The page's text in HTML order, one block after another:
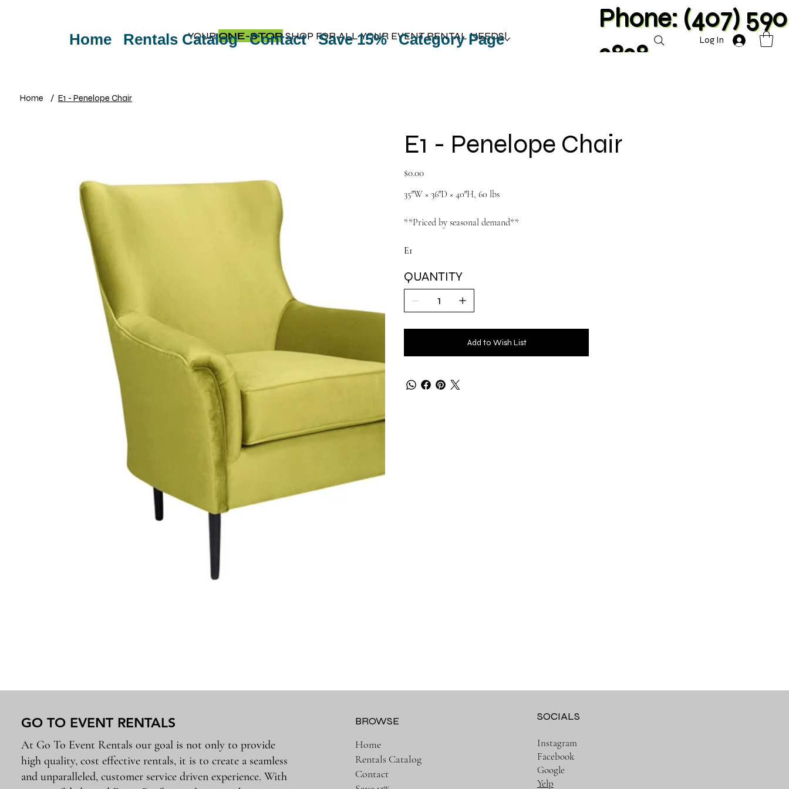
YOURONE-STOPSHOP FOR ALL YOUR EVENT RENTAL NEEDS!
Phone: (407)
2828
Home Rentals Catalog Contact Save 15% Category Page Log In
Home / E1 - Penelope Chair
E1 - Penelope Chair
Price
$0.00
35″W × 36″D × 40″H, 60 lbs
**Priced by seasonal demand**
E1
QUANTITY
Add to Wish List
GO TO EVENT RENTALS
At Go To Event Rentals our goal is not only to provide
high quality, cost effective rentals, it is to create a seamless
and unparalleled, customer service driven experience. With
Home
Rentals Catalog
Contact
BROWSE SOCIALS
Instagram
Facebook
Google
Yelp